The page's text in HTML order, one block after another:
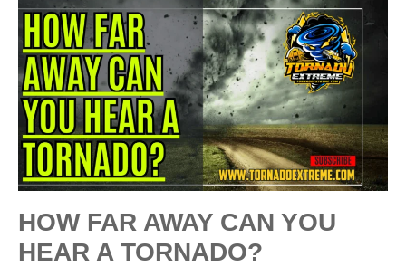
HOW FAR AWAY CAN YOU
HEAR A TORNADO?